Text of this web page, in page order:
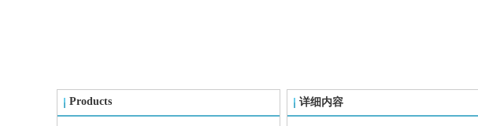
Products 详细内容